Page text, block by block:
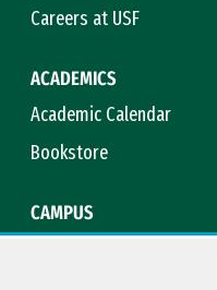
Careers at USF
ACADEMICS
Academic Calendar
Bookstore
CAMPUS